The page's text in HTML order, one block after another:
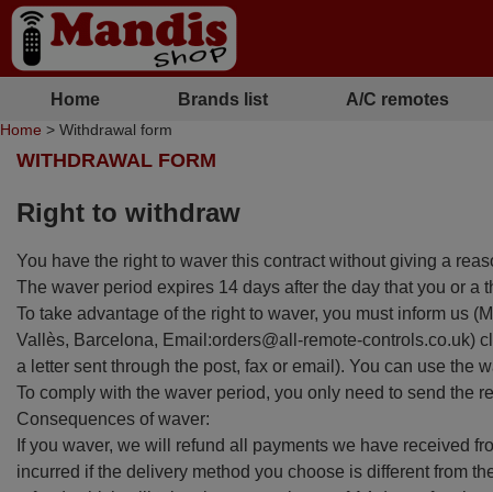
Home Brands list A/C remotes
Home > Withdrawal form
WITHDRAWAL FORM
Right to withdraw
You have the right to waver this contract without giving a
The waver period expires 14 days after the day that you or a
To take advantage of the right to waver, you must inform us
Vallès, Barcelona, Email:orders@all-remote-controls.co.uk)
a letter sent through the post, fax or email). You can use the
To comply with the waver period, you only need to send the
Consequences of waver:
If you waver, we will refund all payments we have received
incurred if the delivery method you choose is different from